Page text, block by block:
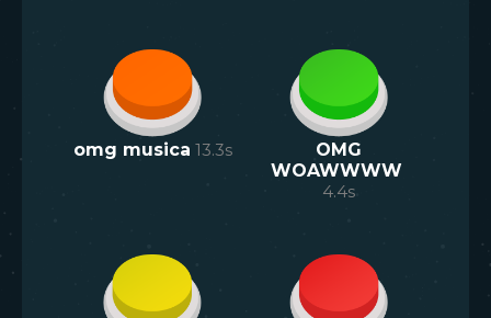
omg musica 13.3s
OMG
WOAWWWW
4.4s